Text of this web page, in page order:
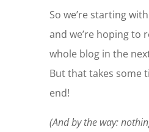
So we’re starting
and we’re hoping to
whole blog in the
But that takes some
end!
(And by the way: